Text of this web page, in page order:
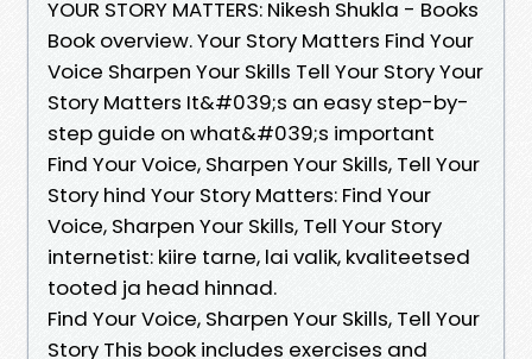
YOUR STORY MATTERS: Nikesh Shukla - Books
Book overview. Your Story Matters Find Your
Voice Sharpen Your Skills Tell Your Story Your
Story Matters It&#039;s an easy step-by-
step guide on what&#039;s important
Find Your Voice, Sharpen Your Skills, Tell Your
Story hind Your Story Matters: Find Your
Voice, Sharpen Your Skills, Tell Your Story
internetist: kiire tarne, lai valik, kvaliteetsed
tooted ja head hinnad.
Find Your Voice, Sharpen Your Skills, Tell Your
Story This book includes exercises and